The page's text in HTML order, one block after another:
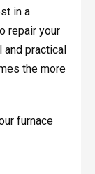
in a
repair your
and practical
the more
furnace